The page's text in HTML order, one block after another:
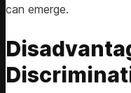
can emerge.